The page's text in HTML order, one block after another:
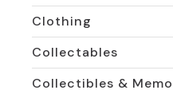
Clothing
Collectables
Collectibles &